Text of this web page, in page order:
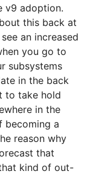
v9 adoption.
this back at
an increased
you go to
subsystems
in the back
to take hold
in the
becoming a
reason why
that
kind of out-